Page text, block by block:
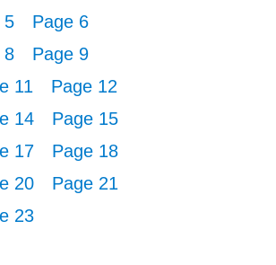
5
Page 6
8
Page 9
11
Page 12
14
Page 15
17
Page 18
20
Page 21
23